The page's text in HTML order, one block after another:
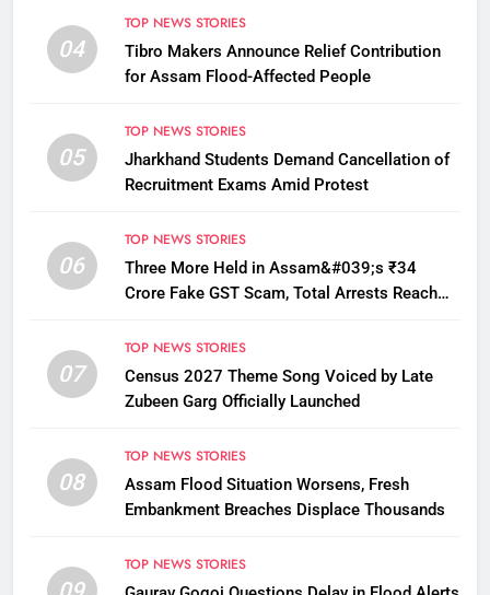
04
TOP NEWS STORIES
Tibro Makers Announce Relief Contribution
for Assam Flood-Affected People
05
TOP NEWS STORIES
Jharkhand Students Demand Cancellation of
Recruitment Exams Amid Protest
06
TOP NEWS STORIES
Three More Held in Assam&#039;s ₹34
Crore Fake GST Scam, Total Arrests Reach
07
TOP NEWS STORIES
Census 2027 Theme Song Voiced by Late
Zubeen Garg Officially Launched
08
TOP NEWS STORIES
Assam Flood Situation Worsens, Fresh
Embankment Breaches Displace Thousands
TOP NEWS STORIES